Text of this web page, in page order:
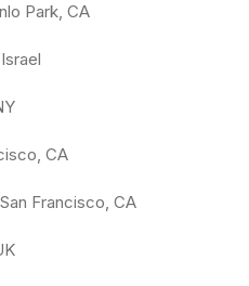
Park, CA
CA
San Francisco, CA